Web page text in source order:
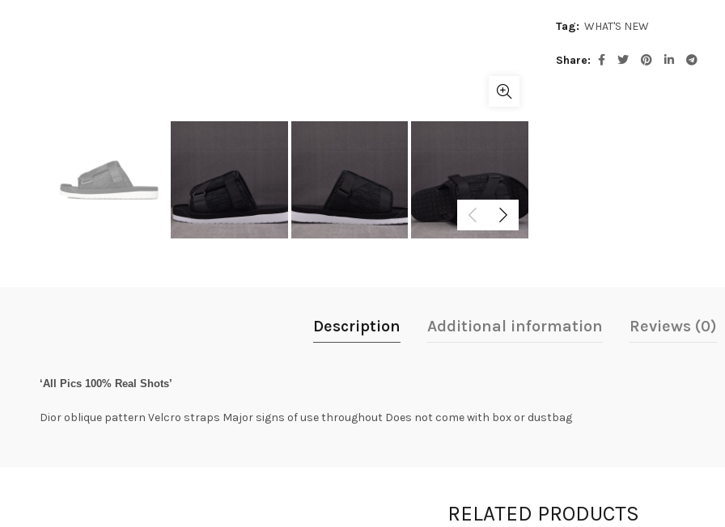
Tag: WHAT'S NEW
Share
Description Additional information Reviews (0)
‘All Pics 100% Real Shots’
Dior oblique pattern Velcro straps Major signs of use throughout Does not come with box or dustbag
RELATED PRODUCTS